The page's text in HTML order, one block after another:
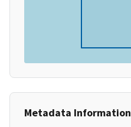
Metadata Information